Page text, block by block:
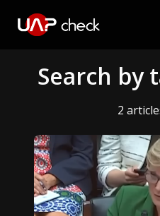
Search by
2